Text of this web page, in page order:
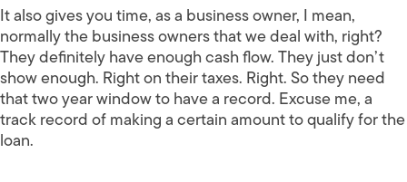
It also gives you time, as a business owner, I mean,
normally the business owners that we deal with, right?
They definitely have enough cash flow. They just don’t
show enough. Right on their taxes. Right. So they need
that two year window to have a record. Excuse me, a
track record of making a certain amount to qualify for the
loan.